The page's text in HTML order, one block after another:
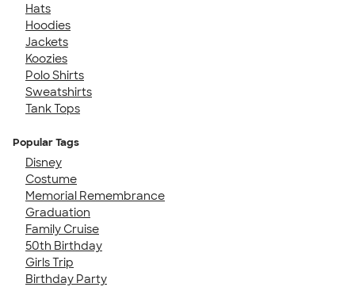
Hats
Hoodies
Jackets
Koozies
Polo Shirts
Sweatshirts
Tank Tops
Popular Tags
Disney
Costume
Memorial Remembrance
Graduation
Family Cruise
50th Birthday
Girls Trip
Birthday Party